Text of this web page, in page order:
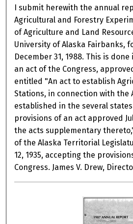
I submit herewith the annual
Agricultural and Forestry
of Agriculture and Land
University of Alaska Fairbanks,
December 31, 1988. This is
an act of the Congress,
entitled "An act to establish
Stations, in connection with the
established in the several
provisions of an act approved
the acts supplementary
of the Alaska Territorial
12, 1935, accepting the
Congress. James V. Drew,